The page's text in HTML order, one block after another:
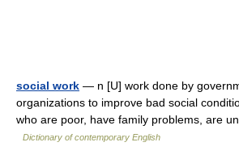
social work — n [U] work done by
organizations to improve bad social
who are poor, have family problems, are
Dictionary of contemporary English